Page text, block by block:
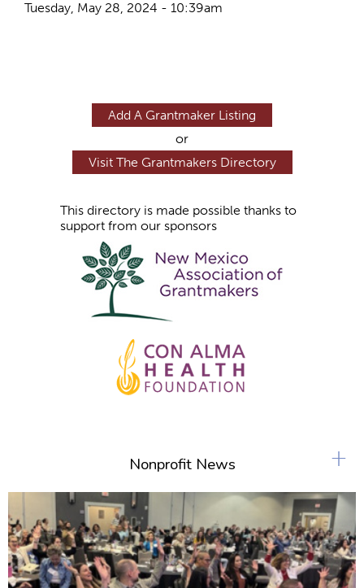
Tuesday, May 28, 2024 - 10:39am
Add A Grantmaker Listing
or
Visit The Grantmakers Directory
This directory is made possible thanks to
support from our sponsors
Nonprofit News +